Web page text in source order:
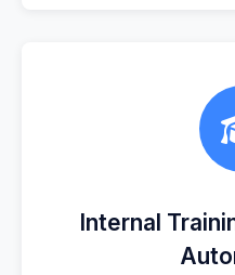
Internal